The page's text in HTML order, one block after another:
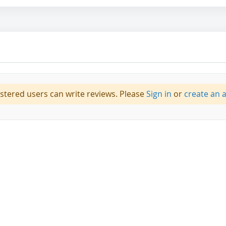
users can write reviews. PleaseSign in or create an